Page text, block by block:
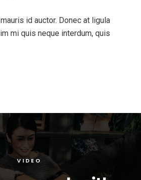
id auctor. Donec at ligula
mi quis neque interdum, quis
VIDEO